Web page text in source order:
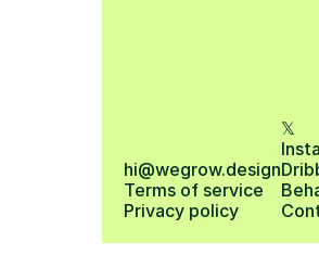
hi@wegrow.design
Terms of service
Privacy policy
𝕏